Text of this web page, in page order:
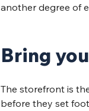
another degree of
Bring
The storefront is
before they set